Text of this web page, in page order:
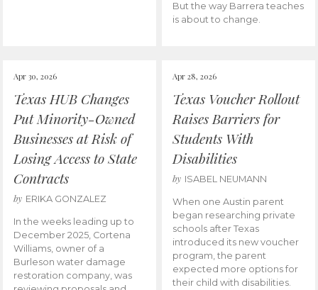
But the way Barrera teaches
is about to change.
Apr 30, 2026
Texas HUB Changes
Put Minority-Owned
Businesses at Risk of
Losing Access to State
Contracts
by ERIKA GONZALEZ
In the weeks leading up to
December 2025, Cortena
Williams, owner of a
Burleson water damage
restoration company, was
Apr 28, 2026
Texas Voucher Rollout
Raises Barriers for
Students With
Disabilities
by ISABEL NEUMANN
When one Austin parent
began researching private
schools after Texas
introduced its new voucher
program, the parent
expected more options for
their child with disabilities.